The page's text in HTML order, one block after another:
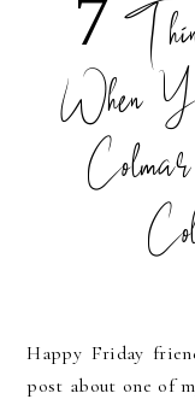
7
When
Happy Friday
post about one of